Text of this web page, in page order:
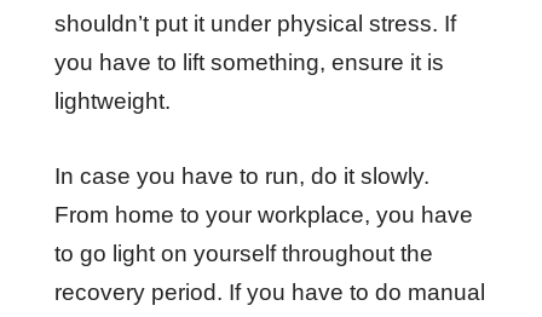
shouldn’t put it under physical stress. If
you have to lift something, ensure it is
lightweight.
In case you have to run, do it slowly.
From home to your workplace, you have
to go light on yourself throughout the
recovery period. If you have to do manual